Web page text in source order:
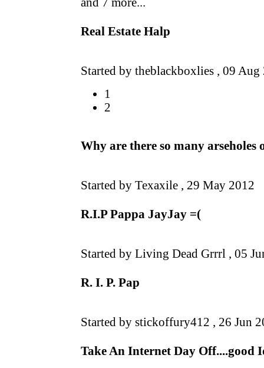
and 7 more...
Real Estate Halp
Started by theblackboxlies , 09 Aug
1
2
Why are there so many arseholes
Started by Texaxile , 29 May 2012
R.I.P Pappa JayJay =(
Started by Living Dead Grrrl , 05
R. I. P. Pap
Started by stickoffury412 , 26 Jun
Take An Internet Day Off....good